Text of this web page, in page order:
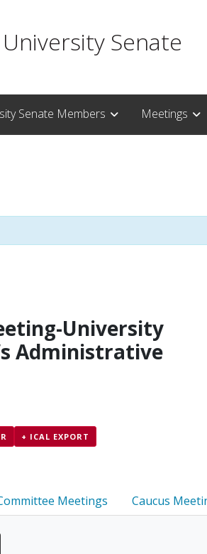
Senate
Senate Members Meetings
University
Administrative
+ ICAL EXPORT
Meetings Caucus